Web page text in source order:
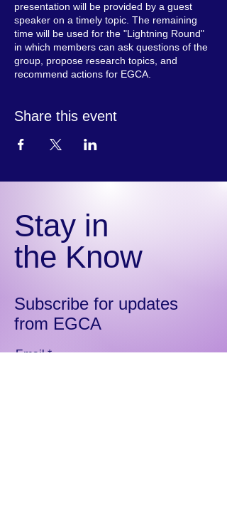
presentation will be provided by a guest
speaker on a timely topic. The remaining
time will be used for the "Lightning Round"
in which members can ask questions of the
group, propose research topics, and
recommend actions for EGCA.
Share this event
Stay in
the Know
Subscribe for updates
from EGCA
Email